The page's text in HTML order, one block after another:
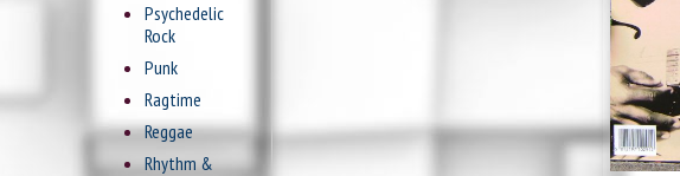
Psychedelic
Rock
Punk
Ragtime
Reggae
Rhythm &